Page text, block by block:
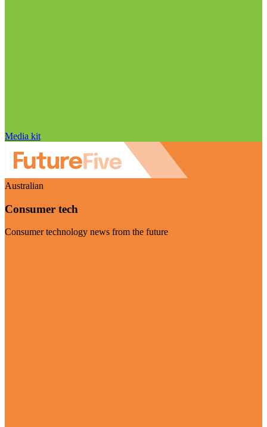
Media kit
Australian
Consumer tech
Consumer technology news from the future